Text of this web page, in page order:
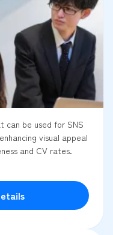
can be used for SNS
visual appeal
and CV rates.